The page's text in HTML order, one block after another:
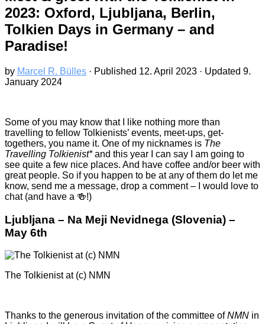
2023: Oxford, Ljubljana, Berlin,
Tolkien Days in Germany – and
Paradise!
by Marcel R. Bülles · Published 12. April 2023 · Updated 9.
January 2024
Some of you may know that I like nothing more than
travelling to fellow Tolkienists’ events, meet-ups, get-
togethers, you name it. One of my nicknames is The
Travelling Tolkienist*and this year I can say I am going to
see quite a few nice places. And have coffee and/or beer with
great people. So if you happen to be at any of them do let me
know, send me a message, drop a comment – I would love to
chat (and have a 🍻!)
Ljubljana – Na Meji Nevidnega (Slovenia) –
May 6th
The Tolkienist at (c) NMN
Thanks to the generous invitation of the committee ofNMN in